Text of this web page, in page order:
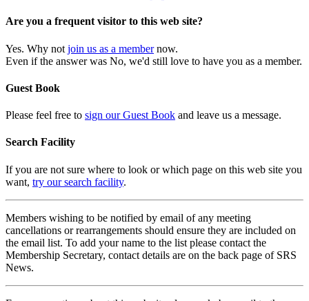
Are you a frequent visitor to this web site?
Yes. Why not join us as a membernow.
Even if the answer was No, we'd still love to have you as a member.
Guest Book
Please feel free to sign our Guest Book and leave us a message.
Search Facility
If you are not sure where to look or which page on this web site you
want, try our search facility.
Members wishing to be notified by email of any meeting
cancellations or rearrangements should ensure they are included on
the email list. To add your name to the list please contact the
Membership Secretary, contact details are on the back page of SRS
News.